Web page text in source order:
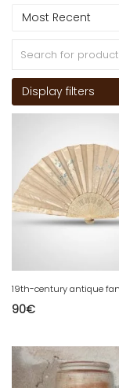
Most Recent
Display filters
90€